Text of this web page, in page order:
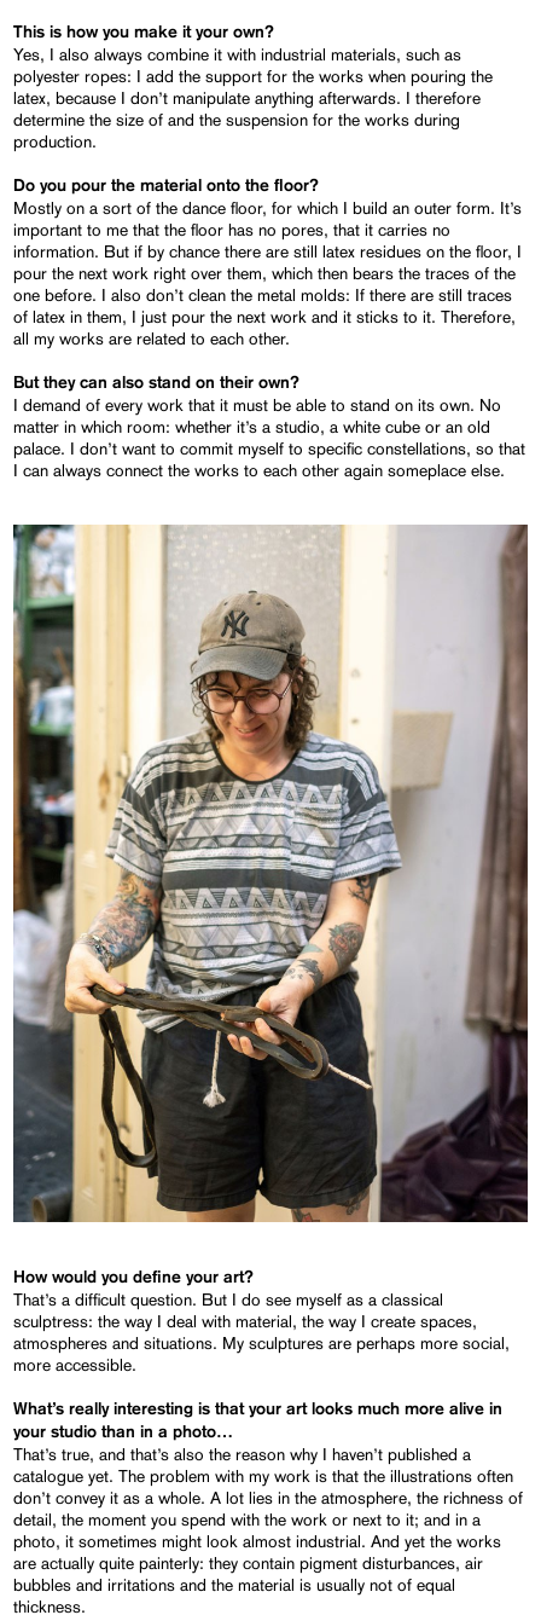
This is how you make it your own?
Yes, I also always combine it with industrial materials, such as
polyester ropes: I add the support for the works when pouring the
latex, because I don’t manipulate anything afterwards. I therefore
determine the size of and the suspension for the works during
production.
Do you pour the material onto the floor?
Mostly on a sort of the dance floor, for which I build an outer form. It’s
important to me that the floor has no pores, that it carries no
information. But if by chance there are still latex residues on the floor, I
pour the next work right over them, which then bears the traces of the
one before. I also don’t clean the metal molds: If there are still traces
of latex in them, I just pour the next work and it sticks to it. Therefore,
all my works are related to each other.
But they can also stand on their own?
I demand of every work that it must be able to stand on its own. No
matter in which room: whether it’s a studio, a white cube or an old
palace. I don’t want to commit myself to specific constellations, so that
I can always connect the works to each other again someplace else.
How would you define your art?
That’s a difficult question. But I do see myself as a classical
sculptress: the way I deal with material, the way I create spaces,
atmospheres and situations. My sculptures are perhaps more social,
more accessible.
What’s really interesting is that your art looks much more alive in
your studio than in a photo…
That’s true, and that’s also the reason why I haven’t published a
catalogue yet. The problem with my work is that the illustrations often
don’t convey it as a whole. A lot lies in the atmosphere, the richness of
detail, the moment you spend with the work or next to it; and in a
photo, it sometimes might look almost industrial. And yet the works
are actually quite painterly: they contain pigment disturbances, air
bubbles and irritations and the material is usually not of equal
thickness.